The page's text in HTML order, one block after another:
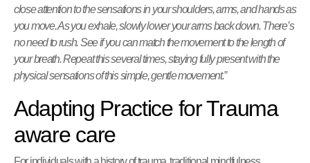
close attention to the sensations in your shoulders, arms, and hands as
you move. As you exhale, slowly lower your arms back down. There’s
no need to rush. See if you can match the movement to the length of
your breath. Repeat this several times, staying fully present with the
physical sensations of this simple, gentle movement.”
Adapting Practice for Trauma
aware care